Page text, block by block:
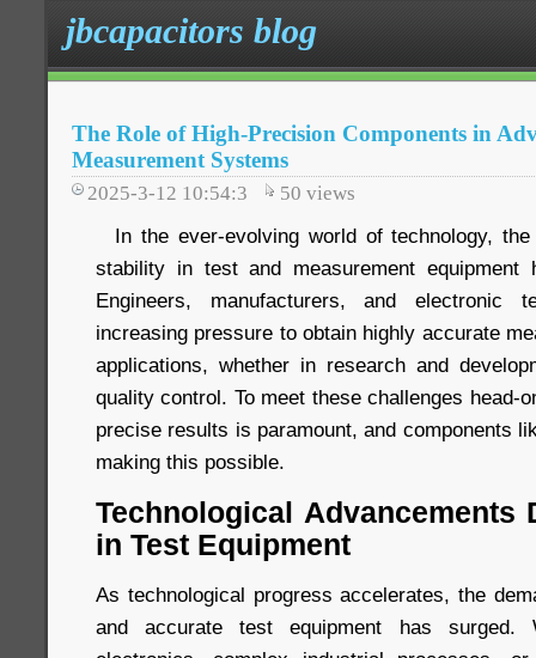
jbcapacitors blog
The Role of High-Precision Components in
Measurement Systems
2025-3-12 10:54:3 50 views
In the ever-evolving world of technology,
stability in test and measurement equipment
Engineers, manufacturers, and electronic
increasing pressure to obtain highly accurate
applications, whether in research and
quality control. To meet these challenges head-
precise results is paramount, and components
making this possible.
Technological Advancements
in Test Equipment
As technological progress accelerates, the
and accurate test equipment has surged.